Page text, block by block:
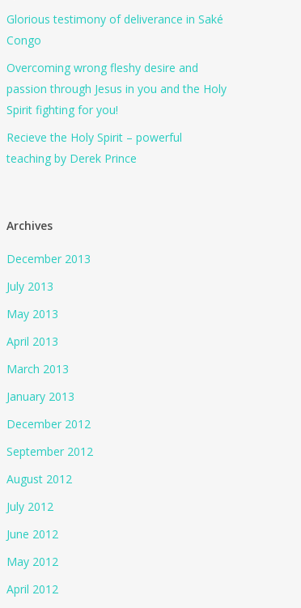
Glorious testimony of deliverance in Saké
Congo
Overcoming wrong fleshy desire and
passion through Jesus in you and the Holy
Spirit fighting for you!
Recieve the Holy Spirit – powerful
teaching by Derek Prince
Archives
December 2013
July 2013
May 2013
April 2013
March 2013
January 2013
December 2012
September 2012
August 2012
July 2012
June 2012
May 2012
April 2012